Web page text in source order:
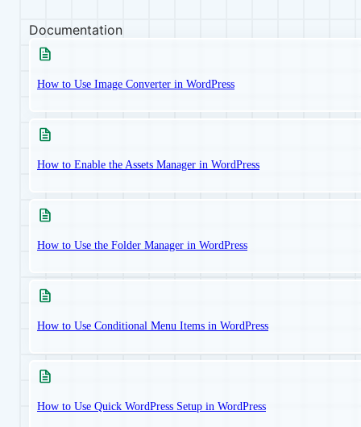
Documentation
How to Use Image Converter in WordPress
How to Enable the Assets Manager in WordPress
How to Use the Folder Manager in WordPress
How to Use Conditional Menu Items in WordPress
How to Use Quick WordPress Setup in WordPress